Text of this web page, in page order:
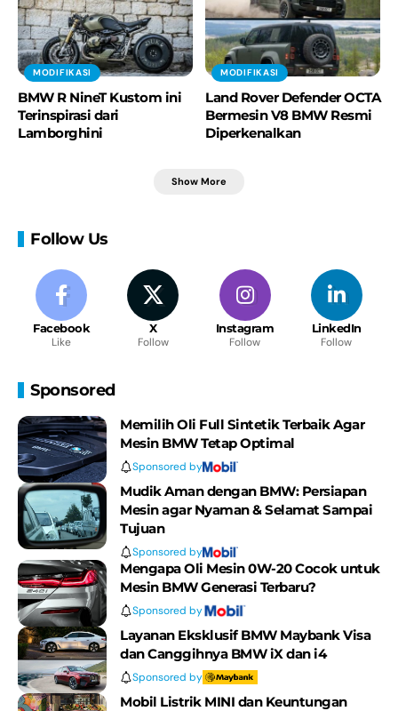
MODIFIKASI
BMW R NineT Kustom ini
Terinspirasi dari
Lamborghini
MODIFIKASI
Land Rover Defender OCTA
Bermesin V8 BMW Resmi
Diperkenalkan
Show More
Follow Us
Facebook
Like
X
Follow
Instagram
Follow
LinkedIn
Follow
Sponsored
Memilih Oli Full Sintetik Terbaik Agar
Mesin BMW Tetap Optimal
Sponsored by
Mudik Aman dengan BMW: Persiapan
Mesin agar Nyaman & Selamat Sampai
Tujuan
Sponsored by
Mengapa Oli Mesin 0W-20 Cocok untuk
Mesin BMW Generasi Terbaru?
Sponsored by
Layanan Eksklusif BMW Maybank Visa
dan Canggihnya BMW iX dan i4
Sponsored by
Mobil Listrik MINI dan Keuntungan